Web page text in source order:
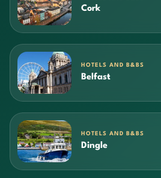
Cork
HOTELS AND B&BS
Belfast
HOTELS AND B&BS
Dingle